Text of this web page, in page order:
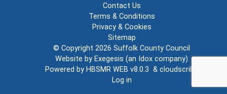
Contact Us
Terms & Conditions
Privacy & Cookies
Sitemap
© Copyright 2026 Suffolk County Council
Website by Exegesis (an Idox company)
Powered by HBSMR WEB v8.0.3 & cloudscribe
Log in